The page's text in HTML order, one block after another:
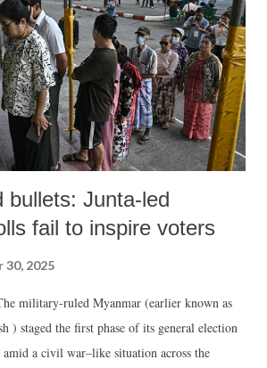
bullets: Junta-led
fail to inspire voters
30, 2025
military-ruled Myanmar (earlier known as
) staged the first phase of its general election
a civil war–like situation across the